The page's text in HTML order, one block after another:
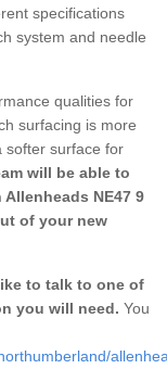
specifications
system and needle
qualities for
surfacing is more
softer surface for
will be able to
NE47 9
of your new
to talk to one of
you will need. You